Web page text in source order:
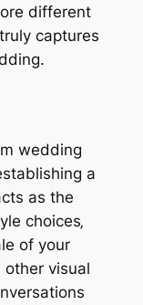
different
captures
wedding
a
as the
choices‚
of your
other visual